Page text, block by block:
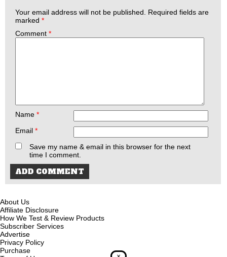
Your email address will not be published.
Required fields are
marked *
Comment *
Name *
Email *
Save my name & email in this browser for the next
time I comment.
About Us
Affiliate Disclosure
How We Test & Review Products
Subscriber Services
Advertise
Privacy Policy
Purchase